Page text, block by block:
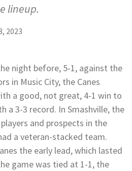
lineup.
2023
night before, 5-1, against the
in Music City, the Canes
a good, not great, 4-1 win to
a 3-3 record. In Smashville, the
and prospects in the
a veteran-stacked team.
the early lead, which lasted
game was tied at 1-1, the